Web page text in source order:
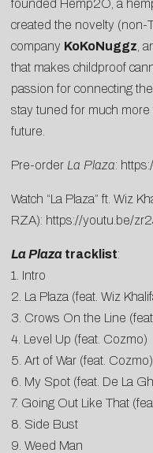
founded Hemp2O , a
created the novelty (non-
company KoKoNuggz ,
that makes childproof
passion for connecting
stay tuned for much
future.
Pre-order La Plaza:
Watch “La Plaza” ft. Wiz
RZA): https://youtu.be/
La Plaza tracklist:
1. Intro
2. La Plaza (feat. Wiz
3. Crows On the Line
4. Level Up (feat. Cozmo)
5. Art of War (feat. Cozmo)
6. My Spot (feat. De La
7. Going Out Like That
8. Side Bust
9. Weed Man